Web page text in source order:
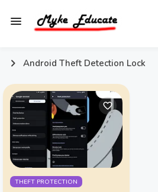
Android Theft Detection Lock
THEFT PROTECTION